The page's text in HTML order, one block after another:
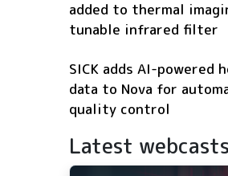
added to thermal
tunable infrared filter
SICK adds AI-powered
data to Nova for
quality control
Latest webcasts